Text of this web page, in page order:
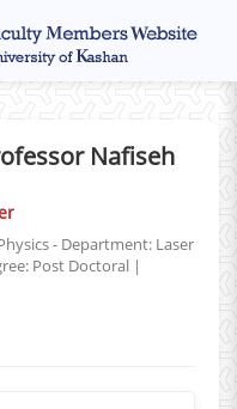
Nafiseh
- Department: Laser
Post Doctoral |